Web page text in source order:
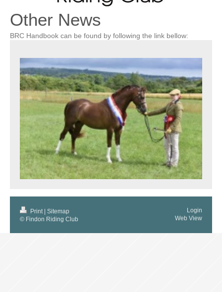
Other News
BRC Handbook can be found by following the link bellow:
Print | Sitemap
© Findon Riding Club
Login
Web View